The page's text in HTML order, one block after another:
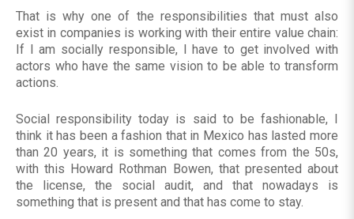
That is why one of the responsibilities that must also
exist in companies is working with their entire value chain:
If I am socially responsible, I have to get involved with
actors who have the same vision to be able to transform
actions.
Social responsibility today is said to be fashionable, I
think it has been a fashion that in Mexico has lasted more
than 20 years, it is something that comes from the 50s,
with this Howard Rothman Bowen, that presented about
the license, the social audit, and that nowadays is
something that is present and that has come to stay.